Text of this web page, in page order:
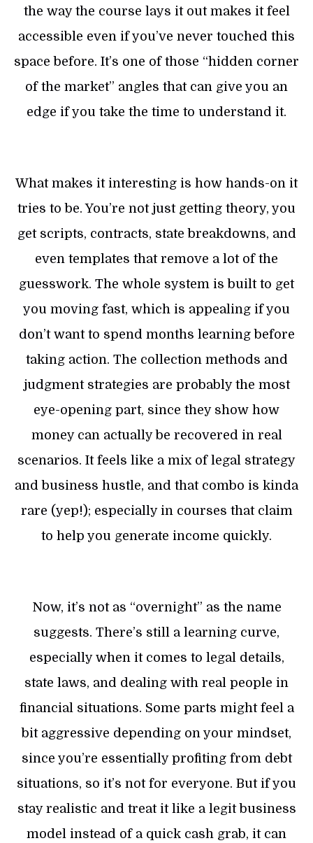
the way the course lays it out makes it feel
accessible even if you’ve never touched this
space before. It’s one of those “hidden corner
of the market” angles that can give you an
edge if you take the time to understand it.
What makes it interesting is how hands-on it
tries to be. You’re not just getting theory, you
get scripts, contracts, state breakdowns, and
even templates that remove a lot of the
guesswork. The whole system is built to get
you moving fast, which is appealing if you
don’t want to spend months learning before
taking action. The collection methods and
judgment strategies are probably the most
eye-opening part, since they show how
money can actually be recovered in real
scenarios. It feels like a mix of legal strategy
and business hustle, and that combo is kinda
rare (yep!); especially in courses that claim
to help you generate income quickly.
Now, it’s not as “overnight” as the name
suggests. There’s still a learning curve,
especially when it comes to legal details,
state laws, and dealing with real people in
financial situations. Some parts might feel a
bit aggressive depending on your mindset,
since you’re essentially profiting from debt
situations, so it’s not for everyone. But if you
stay realistic and treat it like a legit business
model instead of a quick cash grab, it can